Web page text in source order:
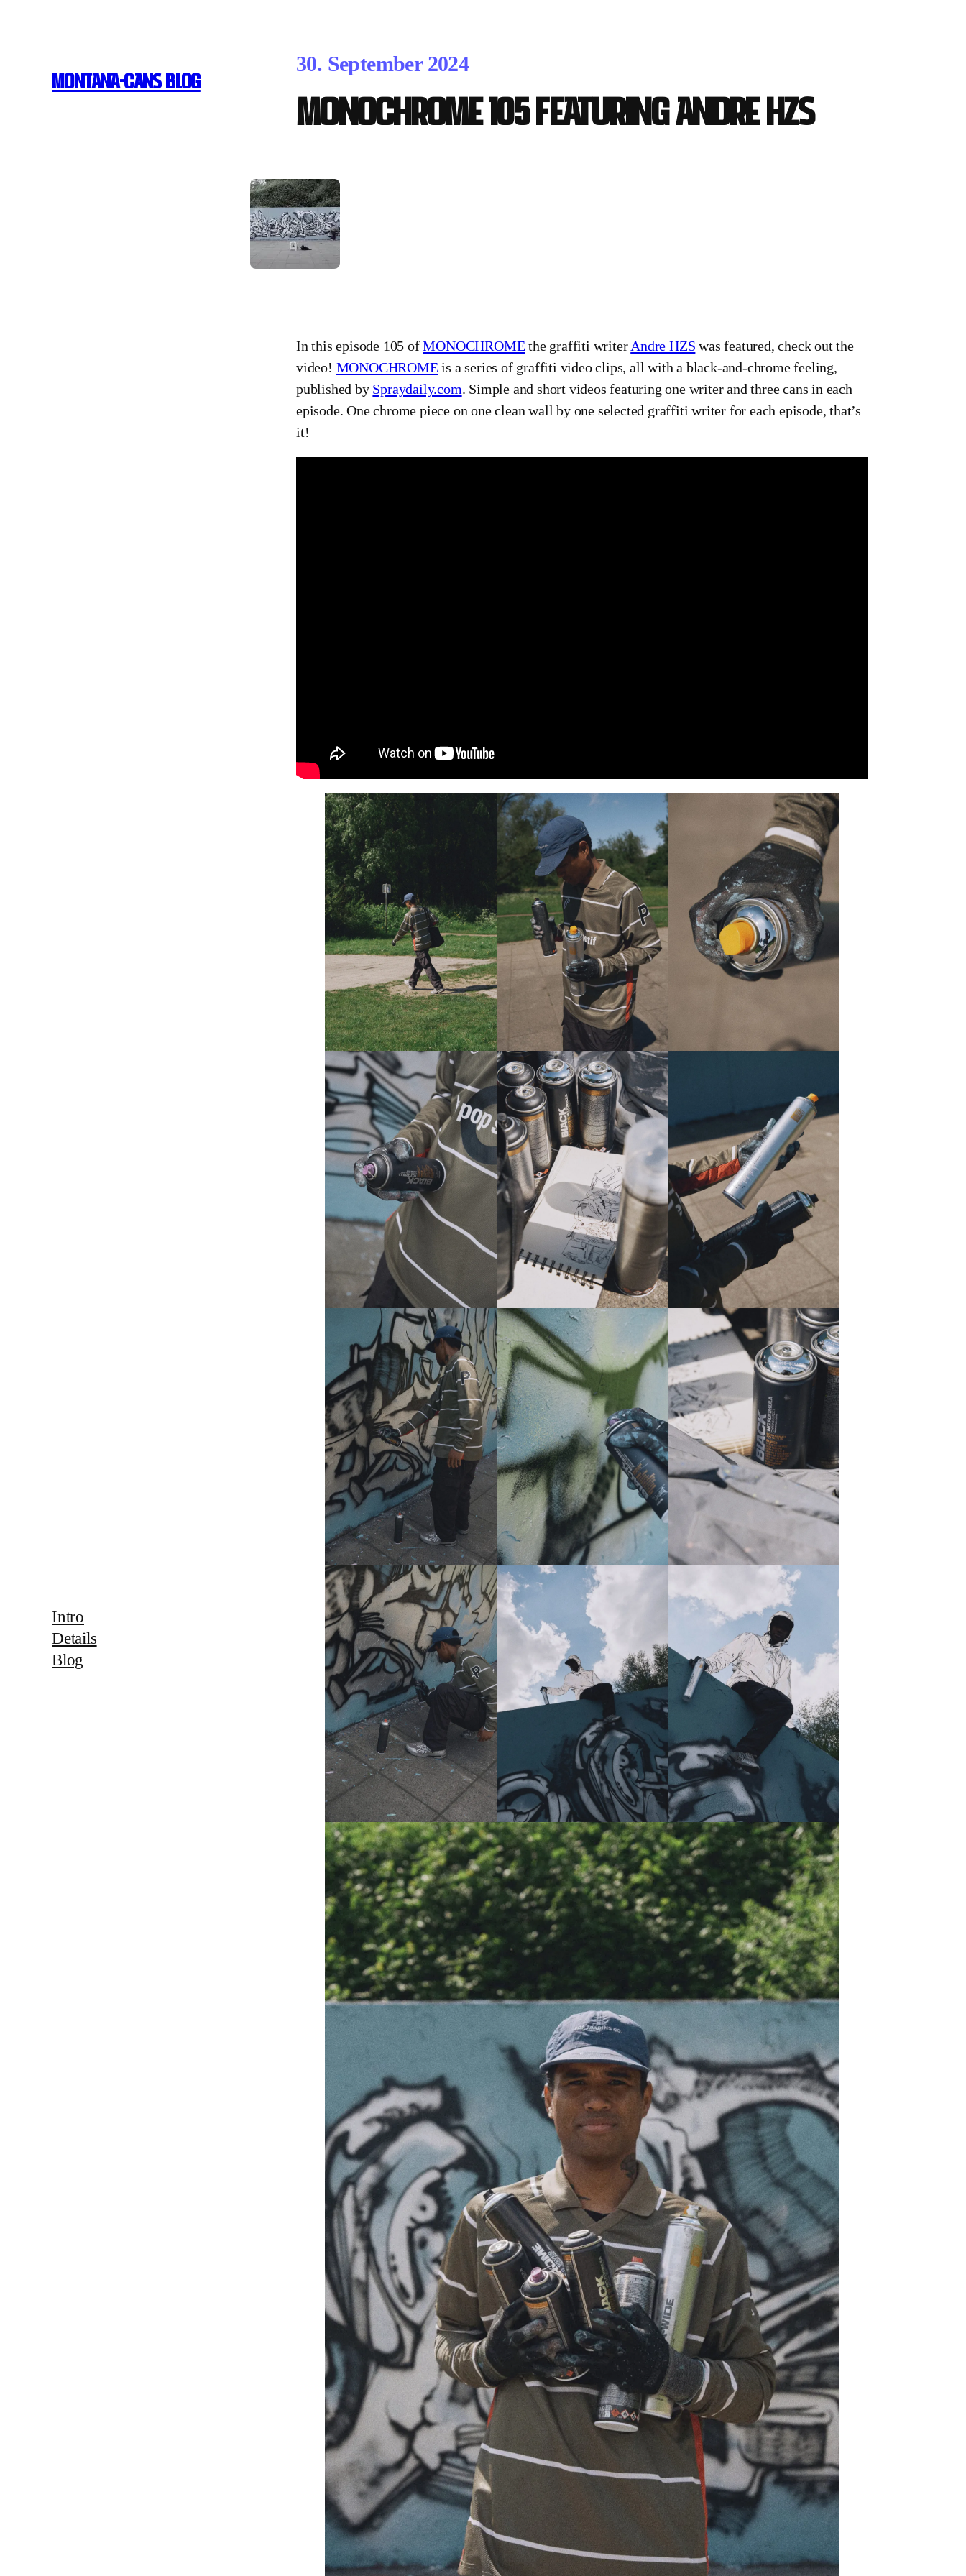
MONTANA-CANS BLOG
Intro
Details
Blog
30. September 2024
MONOCHROME 105 featuring Andre HZS
In this episode 105 ofMONOCHROMEthe graffiti writer Andre HZS was featured, check out the
video! MONOCHROMEis a series of graffiti video clips, all with a black-and-chrome feeling,
published by Spraydaily.com. Simple and short videos featuring one writer and three cans in each
episode. One chrome piece on one clean wall by one selected graffiti writer for each episode, that’s
it!